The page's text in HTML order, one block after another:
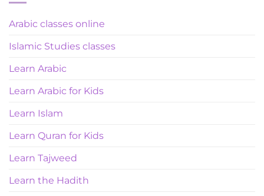
Arabic classes online
Islamic Studies classes
Learn Arabic
Learn Arabic for Kids
Learn Islam
Learn Quran for Kids
Learn Tajweed
Learn the Hadith